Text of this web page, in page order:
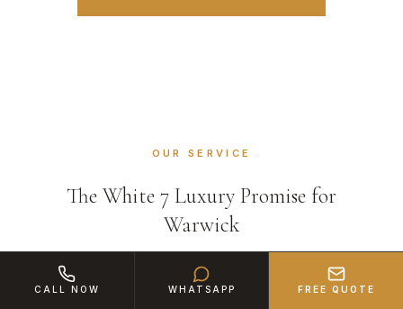
OUR SERVICE
The White 7 Luxury Promise for
Warwick
CALL NOW WHATSAPP FREE QUOTE